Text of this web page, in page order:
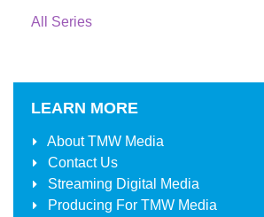
All Series
LEARN MORE
AboutTMW Media
Contact Us
Streaming Digital Media
Producing For TMW Media